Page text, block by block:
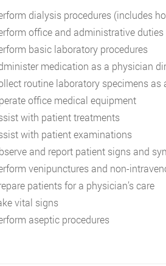
dialysis procedures (includes
office and administrative duties
basic laboratory procedures
medication as a physician
routine laboratory specimens
office medical equipment
with patient treatments
with patient examinations
and report patient signs and
venipunctures and non-
patients for a physician’s care
vital signs
aseptic procedures